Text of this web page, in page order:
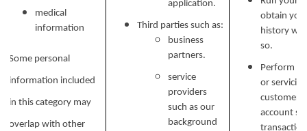
medical
information
Some personal
information included
in this category may
overlap with other
application.
Third parties such as:
business
partners.
service
providers
such as our
background
obtain
history
so.
Perform
or
customer
account